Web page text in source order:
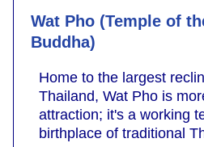
Wat Pho (Temple of
Buddha)
Home to the largest
Thailand, Wat Pho is
attraction; it's a working
birthplace of traditional